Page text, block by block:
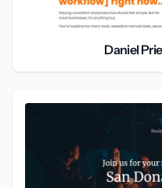
Daniel